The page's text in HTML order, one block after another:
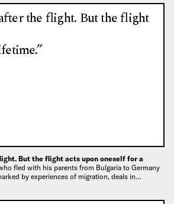
the flight. But the flight
But the flight acts upon oneself for a
fled with his parents from Bulgaria to Germany
by experiences of migration, deals in…